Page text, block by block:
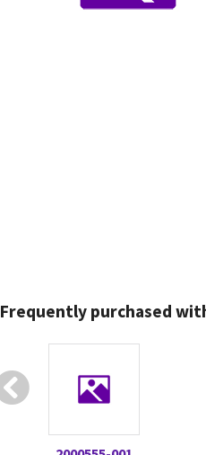
Frequently purchased